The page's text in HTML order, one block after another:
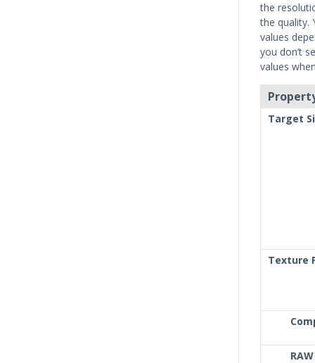
the
the quality.
values
you don’t
values
Target
Texture
RAW